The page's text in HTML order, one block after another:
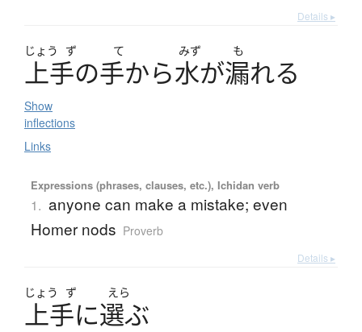
Details ▸
じょう ず て みず も
上手の手から水が漏れる
Show
inflections
Links
Expressions (phrases, clauses, etc.), Ichidan verb
1. anyone can make a mistake; even
Homer nods Proverb
Details ▸
じょう ず えら
上手に選ぶ